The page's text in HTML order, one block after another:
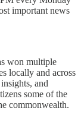
important news
won multiple
locally and across
and
some of the
commonwealth.